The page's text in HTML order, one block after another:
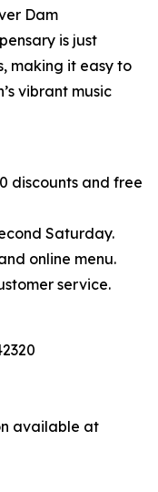
Dam
is just
making it easy to
vibrant music
discounts and free
Saturday.
online menu.
service.
available at